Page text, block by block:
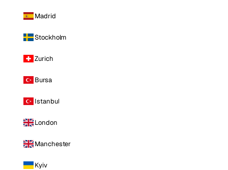
Madrid
Stockholm
Zurich
Bursa
Istanbul
London
Manchester
Kyiv